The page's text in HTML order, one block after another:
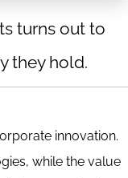
turns out to
they hold.
innovation.
while the value